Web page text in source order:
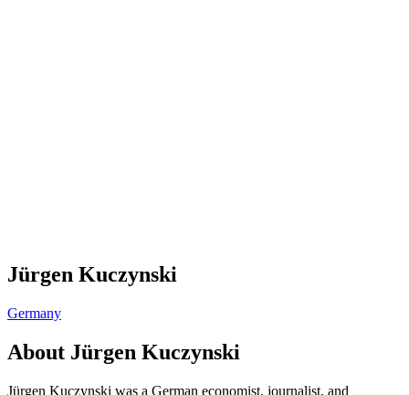
Jürgen Kuczynski
Germany
About Jürgen Kuczynski
Jürgen Kuczynski was a German economist, journalist, and